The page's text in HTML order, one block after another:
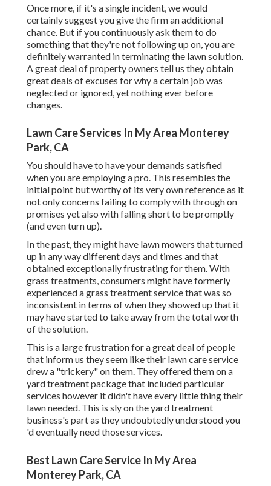
Once more, if it's a single incident, we would
certainly suggest you give the firm an additional
chance. But if you continuously ask them to do
something that they're not following up on, you are
definitely warranted in terminating the lawn solution.
A great deal of property owners tell us they obtain
great deals of excuses for why a certain job was
neglected or ignored, yet nothing ever before
changes.
Lawn Care Services In My Area Monterey
Park, CA
You should have to have your demands satisfied
when you are employing a pro. This resembles the
initial point but worthy of its very own reference as it
not only concerns failing to comply with through on
promises yet also with falling short to be promptly
(and even turn up).
In the past, they might have lawn mowers that turned
up in any way different days and times and that
obtained exceptionally frustrating for them. With
grass treatments, consumers might have formerly
experienced a grass treatment service that was so
inconsistent in terms of when they showed up that it
may have started to take away from the total worth
of the solution.
This is a large frustration for a great deal of people
that inform us they seem like their lawn care service
drew a "trickery" on them. They offered them on a
yard treatment package that included particular
services however it didn't have every little thing their
lawn needed. This is sly on the yard treatment
business's part as they undoubtedly understood you
'd eventually need those services.
Best Lawn Care Service In My Area
Monterey Park, CA